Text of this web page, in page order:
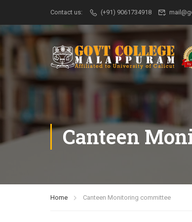
Contact us: (+91) 9061734918
Canteen
Home Canteen Monitoring committee